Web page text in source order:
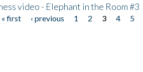
video - Elephant in the Room #3
« first ‹ previous 1 2 3 4 5